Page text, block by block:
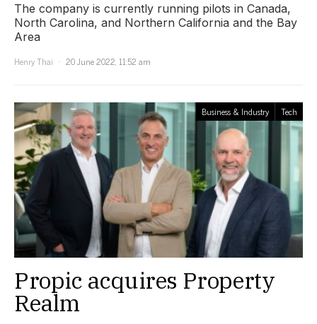
The company is currently running pilots in Canada,
North Carolina, and Northern California and the Bay
Area
Henry Thai
20 June 2022, 11:52 am
Business & Industry Tech
Propic acquires Property
Realm